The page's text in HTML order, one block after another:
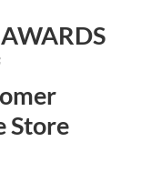
AWARDS
Store